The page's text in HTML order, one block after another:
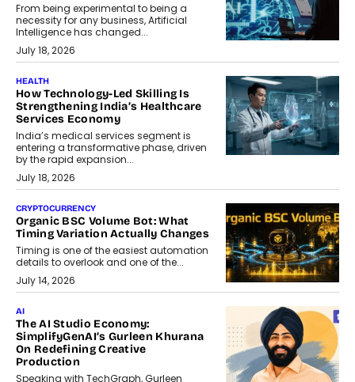
From being experimental to being a
necessity for any business, Artificial
Intelligence has changed...
July 18, 2026
HEALTH
How Technology-Led Skilling Is
Strengthening India’s Healthcare
Services Economy
India’s medical services segment is
entering a transformative phase, driven
by the rapid expansion...
July 18, 2026
CRYPTOCURRENCY
Organic BSC Volume Bot: What
Timing Variation Actually Changes
Timing is one of the easiest automation
details to overlook and one of the...
July 14, 2026
AI
The AI Studio Economy:
SimplifyGenAI’s Gurleen Khurana
On Redefining Creative
Production
Speaking with TechGraph, Gurleen